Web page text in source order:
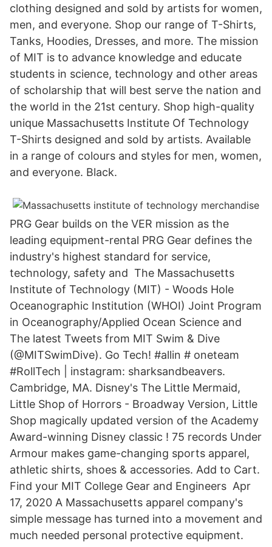
clothing designed and sold by artists for women,
men, and everyone. Shop our range of T-Shirts,
Tanks, Hoodies, Dresses, and more. The mission
of MIT is to advance knowledge and educate
students in science, technology and other areas
of scholarship that will best serve the nation and
the world in the 21st century. Shop high-quality
unique Massachusetts Institute Of Technology
T-Shirts designed and sold by artists. Available
in a range of colours and styles for men, women,
and everyone. Black.
PRG Gear builds on the VER mission as the
leading equipment-rental PRG Gear defines the
industry's highest standard for service,
technology, safety and The Massachusetts
Institute of Technology (MIT) - Woods Hole
Oceanographic Institution (WHOI) Joint Program
in Oceanography/Applied Ocean Science and
The latest Tweets from MIT Swim & Dive
(@MITSwimDive). Go Tech! #allin # oneteam
#RollTech | instagram: sharksandbeavers.
Cambridge, MA. Disney's The Little Mermaid,
Little Shop of Horrors - Broadway Version, Little
Shop magically updated version of the Academy
Award-winning Disney classic ! 75 records Under
Armour makes game-changing sports apparel,
athletic shirts, shoes & accessories. Add to Cart.
Find your MIT College Gear and Engineers Apr
17, 2020 A Massachusetts apparel company's
simple message has turned into a movement and
much needed personal protective equipment.